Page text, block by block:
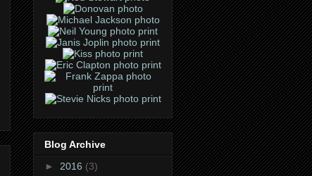
Blog Archive
► 2016 (3)